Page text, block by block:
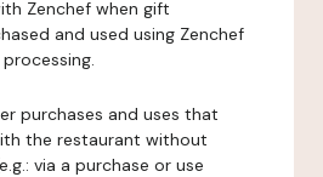
Zenchef when gift
and used using Zenchef
purchases and uses that
the restaurant without
via a purchase or use